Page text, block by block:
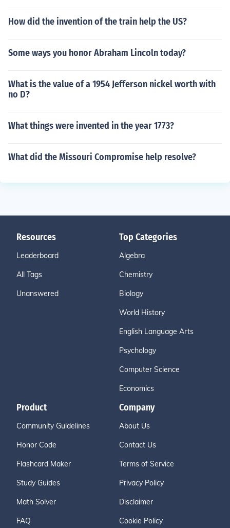
How did the invention of the train help the US?
Some ways you honor Abraham Lincoln today?
What is the value of a 1954 Jefferson nickel worth with
no D?
What things were invented in the year 1773?
What did the Missouri Compromise help resolve?
Resources
Leaderboard
All Tags
Unanswered
Top Categories
Algebra
Chemistry
Biology
World History
English Language Arts
Psychology
Computer Science
Economics
Product
Community Guidelines
Honor Code
Flashcard Maker
Study Guides
Math Solver
FAQ
Company
About Us
Contact Us
Terms of Service
Privacy Policy
Disclaimer
Cookie Policy